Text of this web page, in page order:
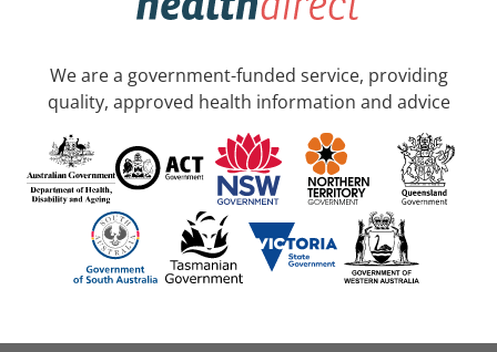
We are a government-funded service, providing
quality, approved health information and advice